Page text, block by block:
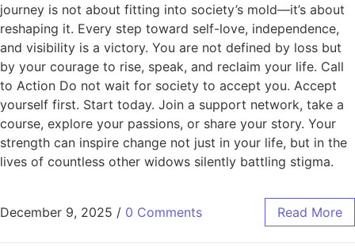
journey is not about fitting into society’s mold—it’s about
reshaping it. Every step toward self-love, independence,
and visibility is a victory. You are not defined by loss but
by your courage to rise, speak, and reclaim your life. Call
to Action Do not wait for society to accept you. Accept
yourself first. Start today. Join a support network, take a
course, explore your passions, or share your story. Your
strength can inspire change not just in your life, but in the
lives of countless other widows silently battling stigma.
December 9, 2025 / 0 Comments Read More